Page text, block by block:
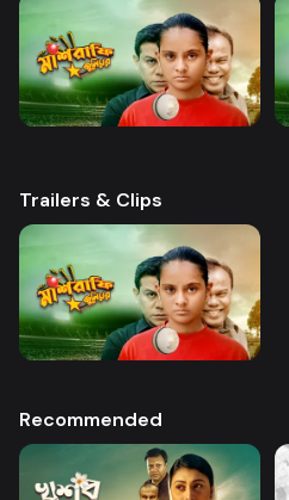
Trailers & Clips
Recommended